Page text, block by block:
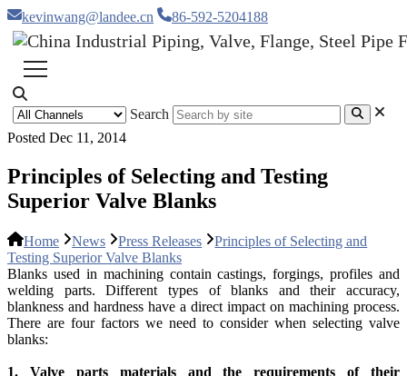
kevinwang@landee.cn 86-592-5204188
Search
Posted Dec 11, 2014
Principles of Selecting and Testing
Superior Valve Blanks
Home News Press Releases
Principles of Selecting and
Testing Superior Valve Blanks
Blanks used in machining contain castings, forgings, profiles and
welding parts. Different types of blanks and their accuracy,
blankness and hardness have a direct impact on machining process.
There are four factors we need to consider when selecting valve
blanks:
1. Valve parts materials and the requirements of their